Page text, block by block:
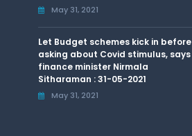
May 31, 2021
Let Budget schemes kick in before
asking about Covid stimulus, says
finance minister Nirmala
Sitharaman : 31-05-2021
May 31, 2021